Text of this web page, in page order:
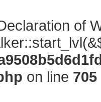
of
on line 705